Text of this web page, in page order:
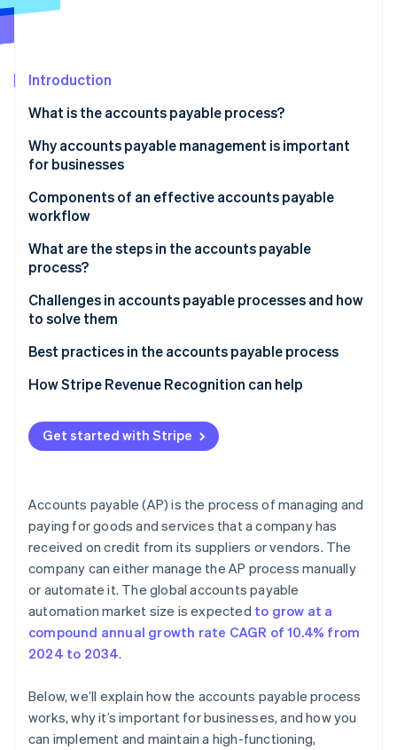
See what's ahead
Atlas
Carbon removal
Identity
See how Stripe is building the economic
Watch now
Introduction
What is the accounts payable process?
Why accounts payable management is important
for businesses
Components of an effective accounts payable
workflow
What are the steps in the accounts payable
process?
Basic AP process flowchart
Challenges in accounts payable processes and how
to solve them
Manual data entry
Inefficient approval workflows
Limited visibility
Fraud and risk management
Integration with enterprise resource planning (ERP)
systems
Best practices in the accounts payable process
Accounts payable process automation
Other best practices
How Stripe Revenue Recognition can help
Get started with Stripe
Accounts payable (AP) is the process of managing and
paying for goods and services that a company has
received on credit from its suppliers or vendors. The
company can either manage the AP process manually
or automate it. The global accounts payable
automation market size is expected to grow at a
compound annual growth rate CAGR of 10.4% from
2024 to 2034.
Below, we’ll explain how the accounts payable process
works, why it’s important for businesses, and how you
can implement and maintain a high-functioning,